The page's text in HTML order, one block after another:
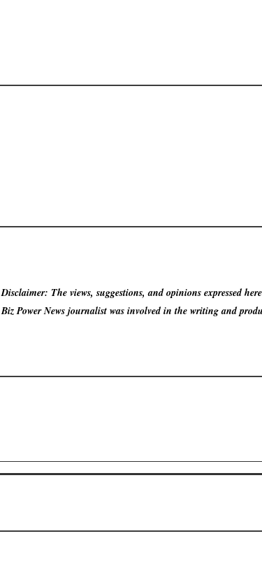
Disclaimer: The views, suggestions, and opinions expressed
Biz Power News journalist was involved in the writing and